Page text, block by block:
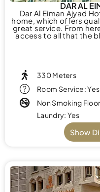
DAR AL
Dar Al Eiman Ajyad
home, which offers
great service. From
access to all that the
330 Meters
Room Service: Yes
Non Smoking
Laundry: Yes
Show